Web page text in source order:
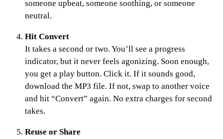
someone upbeat, someone soothing, or someone
neutral.
Hit Convert
It takes a second or two. You’ll see a progress
indicator, but it never feels agonizing. Soon enough,
you get a play button. Click it. If it sounds good,
download the MP3 file. If not, swap to another voice
and hit “Convert” again. No extra charges for second
takes.
Reuse or Share